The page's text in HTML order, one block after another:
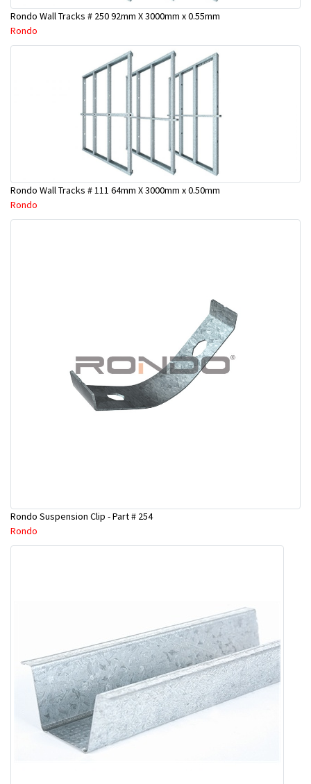
Rondo Wall Tracks # 250 92mm X 3000mm x 0.55mm
Rondo
Rondo Wall Tracks # 111 64mm X 3000mm x 0.50mm
Rondo
Rondo Suspension Clip - Part # 254
Rondo